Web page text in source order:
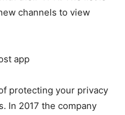
channels to view
protecting your privacy
In 2017 the company